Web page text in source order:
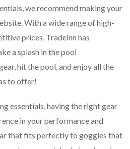
we recommend making your
With a wide range of high-
prices, Tradeinn has
a splash in the pool
hit the pool, and enjoy all the
to offer!
essentials, having the right gear
in your performance and
that fits perfectly to goggles that